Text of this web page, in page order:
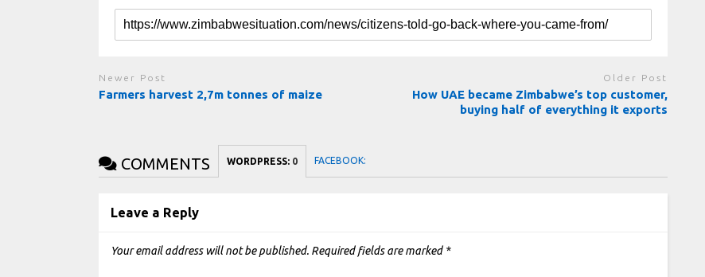
Newer Post
Farmers harvest 2,7m tonnes of maize
Older Post
How UAE became Zimbabwe’s top customer,
buying half of everything it exports
COMMENTS WORDPRESS: 0 FACEBOOK:
Leave a Reply
Your email address will not be published. Required fields are marked *